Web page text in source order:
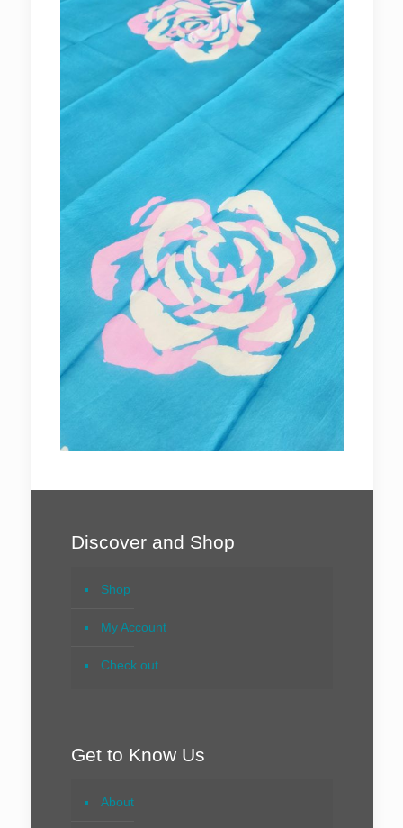
Discover and Shop
Shop
My Account
Check out
Get to Know Us
About